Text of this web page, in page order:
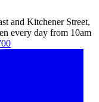
and Kitchener Street,
every day from 10am